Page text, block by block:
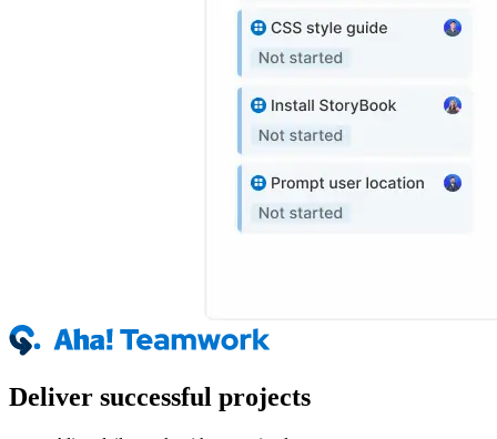
Deliver successful projects